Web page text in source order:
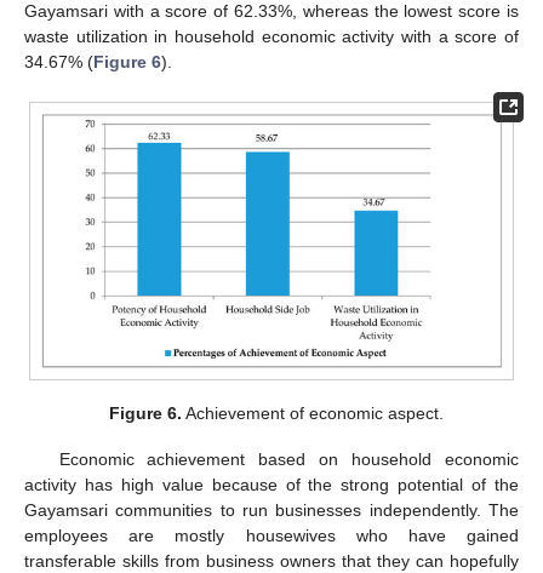
Gayamsari with a score of 62.33%, whereas the lowest score is
waste utilization in household economic activity with a score of
34.67% (Figure 6).
Figure 6. Achievement of economic aspect.
Economic achievement based on household economic
activity has high value because of the strong potential of the
Gayamsari communities to run businesses independently. The
employees are mostly housewives who have gained
transferable skills from business owners that they can hopefully